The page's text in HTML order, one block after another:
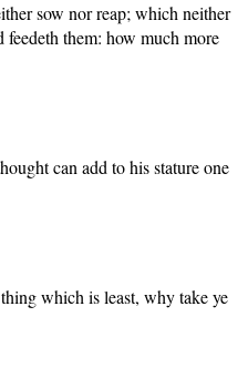
sow nor reap; which neither
feedeth them: how much more
can add to his stature one
which is least, why take ye